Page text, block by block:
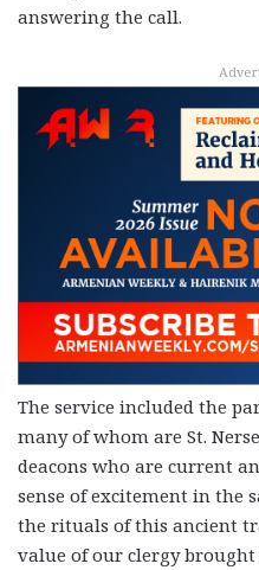
answering the call.
The service included the
many of whom are St.
deacons who are current
sense of excitement in the
the rituals of this ancient
value of our clergy